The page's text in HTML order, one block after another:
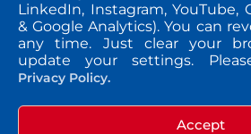
LinkedIn, Instagram, YouTube,
& Google Analytics). You can
any time. Just clear your
update your settings.
Privacy Policy.
Accept
excellent opportunity to exchange
collaborations, and discuss
mechanisms linking environmental
Participation in both events reflects
commitment to advancing research
health impacts and fostering
disciplines to support healthier and